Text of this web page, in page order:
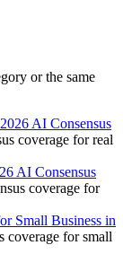
or the same
AI Consensus
coverage for real
AI Consensus
coverage for
Small Business in
coverage for small